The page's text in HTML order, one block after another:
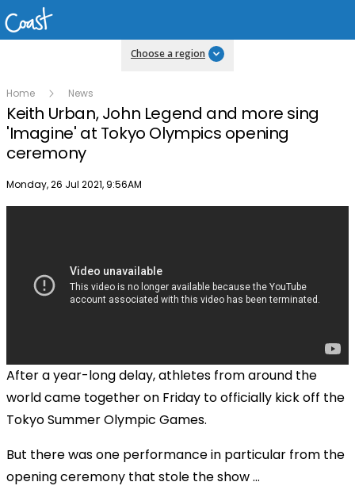
Choose a region
Home News
Keith Urban, John Legend and more sing
'Imagine' at Tokyo Olympics opening
ceremony
Publish date
Monday, 26 Jul 2021, 9:56AM
After a year-long delay, athletes from around the
world came together on Friday to officially kick off the
Tokyo Summer Olympic Games.
But there was one performance in particular from the
opening ceremony that stole the show ...